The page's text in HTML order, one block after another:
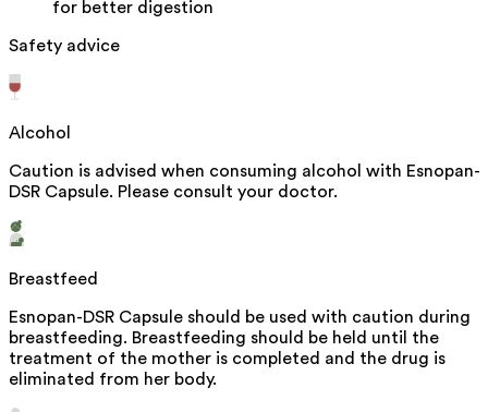
for better digestion
Safety advice
Alcohol
Caution is advised when consuming alcohol with Esnopan-
DSR Capsule. Please consult your doctor.
Breastfeed
Esnopan-DSR Capsule should be used with caution during
breastfeeding. Breastfeeding should be held until the
treatment of the mother is completed and the drug is
eliminated from her body.